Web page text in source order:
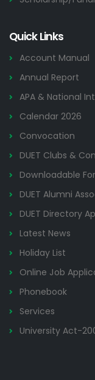
Quick Links
Account Manual
Annual Report
APA & National
Calendar 2026
Convocation
DUET Clubs &
Downloadable
DUET Alumni
DUET Directory
Latest News
Holiday List
Online Job
Phonebook
Services
University Act-